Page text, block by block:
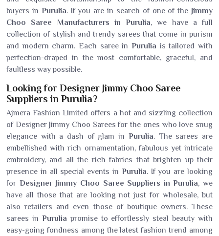
buyers in Purulia. If you are in search of one of the Jimmy
Choo Saree Manufacturers in Purulia, we have a full
collection of stylish and trendy sarees that come in purism
and modern charm. Each saree in Purulia is tailored with
perfection-draped in the most comfortable, graceful, and
faultless way possible.
Looking for Designer Jimmy Choo Saree
Suppliers in Purulia?
Ajmera Fashion Limited offers a hot and sizzling collection
of Designer Jimmy Choo Sarees for the ones who love snug
elegance with a dash of glam in Purulia. The sarees are
embellished with rich ornamentation, fabulous yet intricate
embroidery, and all the rich fabrics that brighten up their
presence in all special events in Purulia. If you are looking
for Designer Jimmy Choo Saree Suppliers in Purulia, we
have all those that are looking not just for wholesale, but
also retailers and even those of boutique owners. These
sarees in Purulia promise to effortlessly steal beauty with
easy-going fondness among the latest fashion trend among